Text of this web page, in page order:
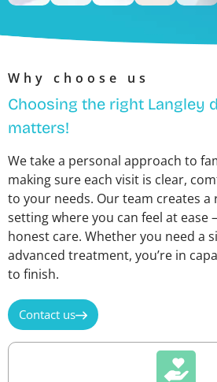
Why choose us
Choosing the right Langley
matters!
We take a personal approach to
making sure each visit is clear,
to your needs. Our team creates a
setting where you can feel at
honest care. Whether you need a
advanced treatment, you’re in
to finish.
Contact us